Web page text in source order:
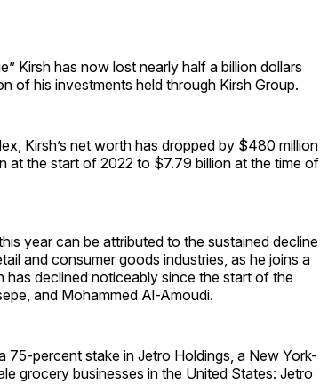
Kirsh has now lost nearly half a billion dollars
of his investments held through Kirsh Group.
Kirsh’s net worth has dropped by $480 million
at the start of 2022 to $7.79 billion at the time of
year can be attributed to the sustained decline
and consumer goods industries, as he joins a
declined noticeably since the start of the
and Mohammed Al-Amoudi.
75-percent stake in Jetro Holdings, a New York-
grocery businesses in the United States: Jetro